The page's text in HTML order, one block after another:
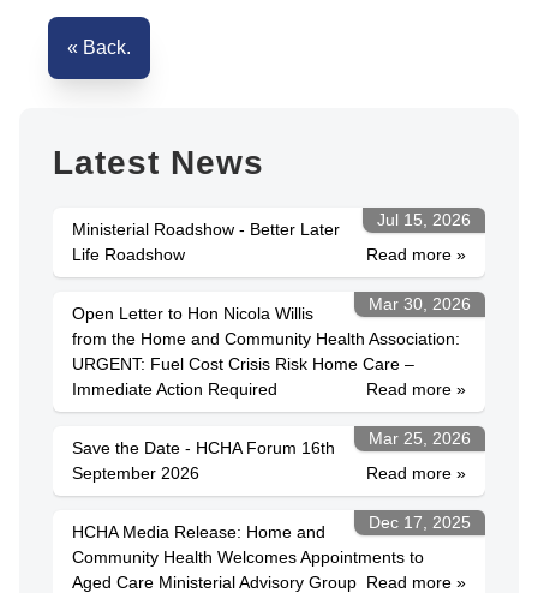
« Back.
Latest News
Jul 15, 2026
Ministerial Roadshow - Better Later
Life Roadshow
Read more »
Mar 30, 2026
Open Letter to Hon Nicola Willis
from the Home and Community Health Association:
URGENT: Fuel Cost Crisis Risk Home Care –
Immediate Action Required
Read more »
Mar 25, 2026
Save the Date - HCHA Forum 16th
September 2026
Read more »
Dec 17, 2025
HCHA Media Release: Home and
Community Health Welcomes Appointments to
Aged Care Ministerial Advisory Group Read more »